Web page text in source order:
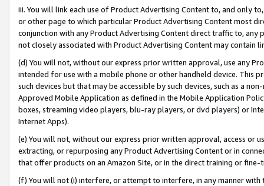
iii. You will link each use of Product Advertising Content to, and only
or other page to which particular Product Advertising Content most
conjunction with any Product Advertising Content direct traffic to,
not closely associated with Product Advertising Content may contain
(d) You will not, without our express prior written approval, use any
intended for use with a mobile phone or other handheld device. This
such devices but that may be accessible by such devices, such as a
Approved Mobile Application as defined in the Mobile Application
boxes, streaming video players, blu-ray players, or dvd players) or
Internet Apps).
(e) You will not, without our express prior written approval, access or
extracting, or repurposing any Product Advertising Content or in
that offer products on an Amazon Site, or in the direct training or
(f) You will not (i) interfere, or attempt to interfere, in any manner